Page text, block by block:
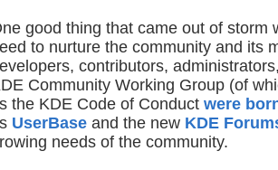
good thing that came out of storm
to nurture the community and its
contributors,
Community Working Group (of
the KDE Code of Conduct were
UserBase and the new KDE
needs of the community.